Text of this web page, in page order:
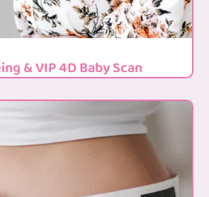
& VIP 4D Baby Scan